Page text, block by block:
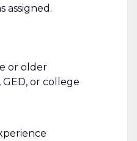
assigned.
or older
GED, or college